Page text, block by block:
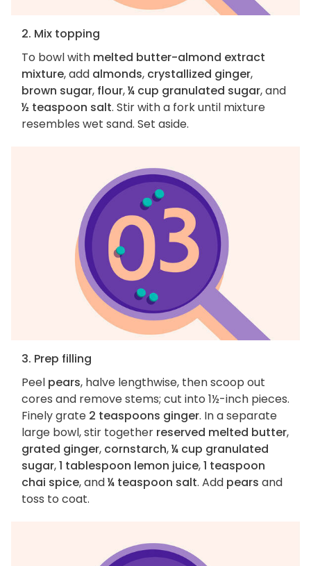
2. Mix topping
To bowl with melted butter-almond extract
mixture, add almonds, crystallized ginger,
brown sugar, flour,¼ cup granulated sugar, and
½ teaspoon salt. Stir with a fork until mixture
resembles wet sand. Set aside.
3. Prep filling
Peel pears, halve lengthwise, then scoop out
cores and remove stems; cut into 1½-inch pieces.
Finely grate 2 teaspoons ginger. In a separate
large bowl, stir together reserved melted butter,
grated ginger, cornstarch,¼ cup granulated
sugar,1 tablespoon lemon juice,1 teaspoon
chai spice, and¼ teaspoon salt. Add pears and
toss to coat.